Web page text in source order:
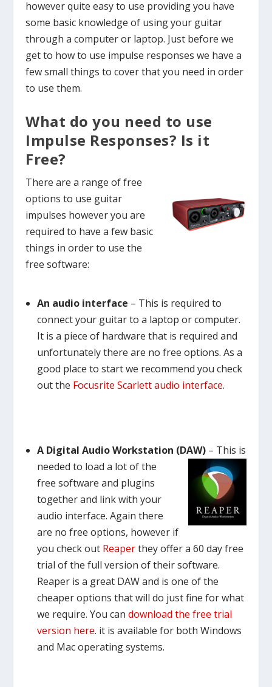
however quite easy to use providing you have
some basic knowledge of using your guitar
through a computer or laptop. Just before we
get to how to use impulse responses we have a
few small things to cover that you need in order
to use them.
What do you need to use
Impulse Responses? Is it
Free?
There are a range of free
options to use guitar
impulses however you are
required to have a few basic
things in order to use the
free software:
An audio interface – This is required to
connect your guitar to a laptop or computer.
It is a piece of hardware that is required and
unfortunately there are no free options. As a
good place to start we recommend you check
out the Focusrite Scarlett audio interface.
A Digital Audio Workstation (DAW)– This is
needed to load a lot of the
free software and plugins
together and link with your
audio interface. Again there
are no free options, however if
you check out Reaperthey offer a 60 day free
trial of the full version of their software.
Reaper is a great DAW and is one of the
cheaper options that will do just fine for what
we require. You can download the free trial
version here. it is available for both Windows
and Mac operating systems.